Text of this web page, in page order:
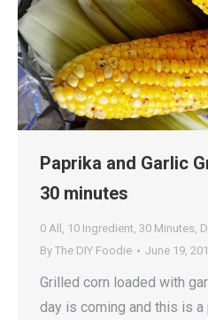
Paprika and Garlic
30 minutes
0 All , 10 Ingredient, 30 Minutes,
By The DIY Foodie June 19,
Grilled corn loaded with
day is coming and this is